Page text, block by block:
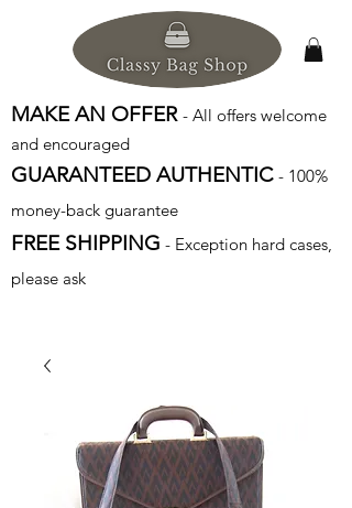
MAKE AN OFFER - All offers welcome
and encouraged
GUARANTEED AUTHENTIC - 100%
money-back guarantee
FREE SHIPPING - Exception hard cases,
please ask